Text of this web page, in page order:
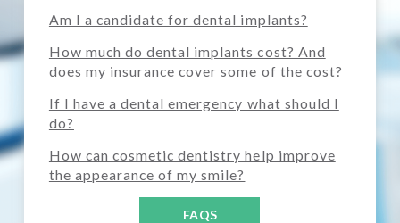
Am I a candidate for dental implants?
How much do dental implants cost? And
does my insurance cover some of the cost?
If I have a dental emergency what should I
do?
How can cosmetic dentistry help improve
the appearance of my smile?
FAQS